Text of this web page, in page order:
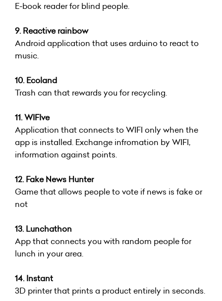
E-book reader for blind people.
9. Reactive rainbow
Android application that uses arduino to react to
music.
10. Ecoland
Trash can that rewards you for recycling.
11. WIFIve
Application that connects to WIFI only when the
app is installed. Exchange infromation by WIFI,
information against points.
12. Fake News Hunter
Game that allows people to vote if news is fake or
not
13. Lunchathon
App that connects you with random people for
lunch in your area.
14. Instant
3D printer that prints a product entirely in seconds.